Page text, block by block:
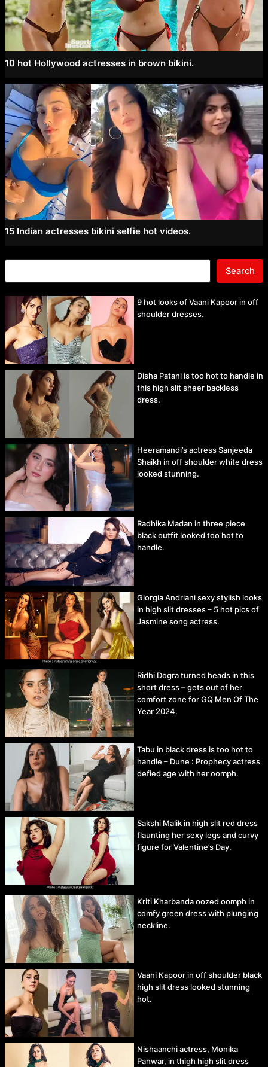
10 hot Hollywood actresses in brown bikini.
15 Indian actresses bikini selfie hot videos.
Search
9 hot looks of Vaani Kapoor in off
shoulder dresses.
Disha Patani is too hot to handle in
this high slit sheer backless
dress.
Heeramandi’s actress Sanjeeda
Shaikh in off shoulder white dress
looked stunning.
Radhika Madan in three piece
black outfit looked too hot to
handle.
Giorgia Andriani sexy stylish looks
in high slit dresses – 5 hot pics of
Jasmine song actress.
Ridhi Dogra turned heads in this
short dress – gets out of her
comfort zone for GQ Men Of The
Year 2024.
Tabu in black dress is too hot to
handle – Dune : Prophecy actress
defied age with her oomph.
Sakshi Malik in high slit red dress
flaunting her sexy legs and curvy
figure for Valentine’s Day.
Kriti Kharbanda oozed oomph in
comfy green dress with plunging
neckline.
Vaani Kapoor in off shoulder black
high slit dress looked stunning
hot.
Nishaanchi actress, Monika
Panwar, in thigh high slit dress